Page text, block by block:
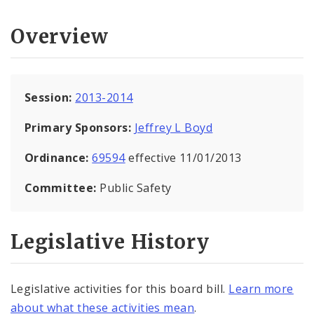
Overview
Session: 2013-2014
Primary Sponsors: Jeffrey L Boyd
Ordinance:69594effective 11/01/2013
Committee: Public Safety
Legislative History
Legislative activities for this board bill. Learn more
about what these activities mean.